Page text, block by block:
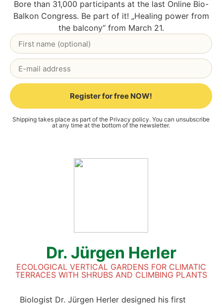
Dr. Jür­gen Her­ler
ECO­LO­GI­CAL VER­TI­CAL GAR­DENS FOR CLI­MA­TIC
TER­RACES WITH SHRUBS AND CLIM­BING PLANTS
Bio­lo­gist Dr. Jür­gen Her­ler desi­gned his first
Bore than 31,000 par­ti­ci­pan­ts at the last Online Bio-
Bal­kon Con­gress. Be part of it! „Heal­ing power from
the bal­c­o­ny“ from March 21.
Register for free NOW!
Ship­ping takes place as part of the Pri­va­cy poli­cy. You can unsub­scri­be
at any time at the bot­tom of the news­let­ter.